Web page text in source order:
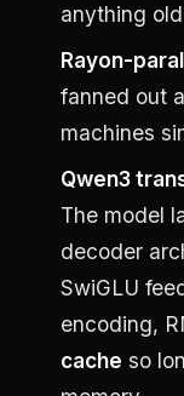
anything
Rayon-
fanned out
machines
Qwen3
The model
decoder
SwiGLU
encoding,
cache so